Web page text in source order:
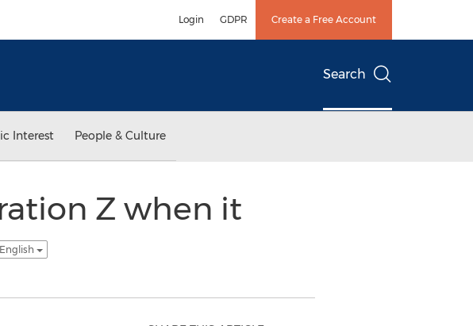
Login GDPR Create a Free Account
Search
Interest People & Culture
Z when it